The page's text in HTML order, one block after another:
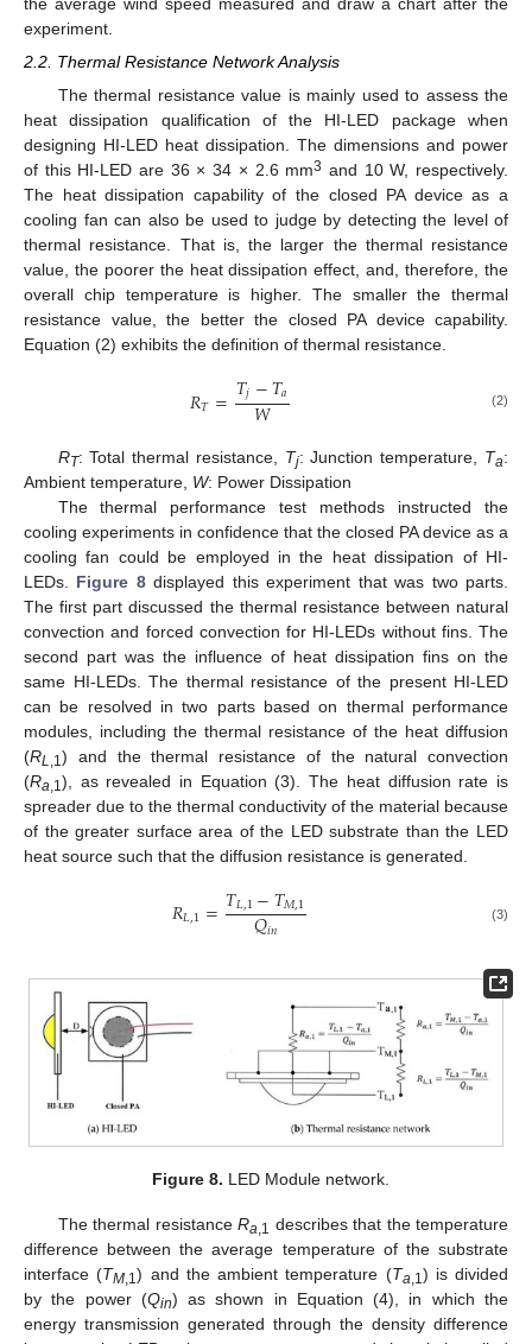
experiment.
2.2. Thermal Resistance Network Analysis
The thermal resistance value is mainly used to assess the
heat dissipation qualification of the HI-LED package when
designing HI-LED heat dissipation. The dimensions and power
of this HI-LED are 36 × 34 × 2.6 mm3 and 10 W, respectively.
The heat dissipation capability of the closed PA device as a
cooling fan can also be used to judge by detecting the level of
thermal resistance. That is, the larger the thermal resistance
value, the poorer the heat dissipation effect, and, therefore, the
overall chip temperature is higher. The smaller the thermal
resistance value, the better the closed PA device capability.
Equation (2) exhibits the definition of thermal resistance.
𝑅𝑇=𝑇𝑗−𝑇𝑎
𝑊 (2)
RT: Total thermal resistance, Tj: Junction temperature, Ta:
Ambient temperature, W: Power Dissipation
The thermal performance test methods instructed the
cooling experiments in confidence that the closed PA device as a
cooling fan could be employed in the heat dissipation of HI-
LEDs. Figure 8displayed this experiment that was two parts.
The first part discussed the thermal resistance between natural
convection and forced convection for HI-LEDs without fins. The
second part was the influence of heat dissipation fins on the
same HI-LEDs. The thermal resistance of the present HI-LED
can be resolved in two parts based on thermal performance
modules, including the thermal resistance of the heat diffusion
(RL,1) and the thermal resistance of the natural convection
(Ra,1), as revealed in Equation (3). The heat diffusion rate is
spreader due to the thermal conductivity of the material because
of the greater surface area of the LED substrate than the LED
heat source such that the diffusion resistance is generated.
𝑅𝐿,1=𝑇𝐿,1−𝑇𝑀,1
𝑄𝑖𝑛 (3)
Figure 8. LED Module network.
The thermal resistanceRa,1 describes that the temperature
difference between the average temperature of the substrate
interface (TM,1) and the ambient temperature (Ta,1) is divided
by the power (Qin) as shown in Equation (4), in which the
energy transmission generated through the density difference